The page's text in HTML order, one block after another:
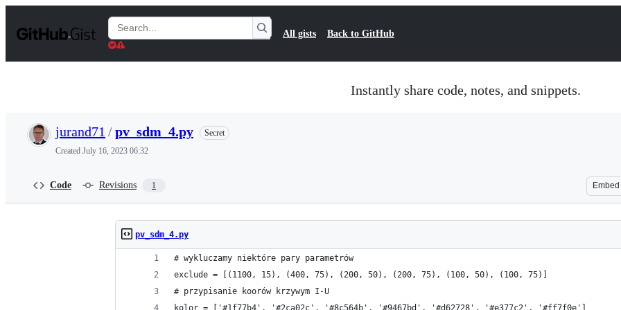
t
Search
Gists
All gists Back to GitHub
Instantly share code, notes, and snippets.
jurand71 /pv_sdm_4.py
Secret
Created July 16, 2023 06:32
Code Revisions 1 Embed
pv_sdm_4.py
# wykluczamy niektóre pary parametrów
exclude = [(1100, 15), (400, 75), (200, 50), (200, 75), (100, 50), (100, 75)]
# przypisanie koorów krzywym I-U
kolor = ['#1f77b4', '#2ca02c', '#8c564b', '#9467bd', '#d62728', '#e377c2', '#ff7f0e']